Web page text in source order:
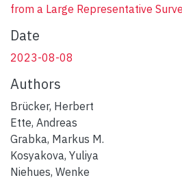
from a Large Representative
Date
2023-08-08
Authors
Brücker, Herbert
Ette, Andreas
Grabka, Markus M.
Kosyakova, Yuliya
Niehues, Wenke